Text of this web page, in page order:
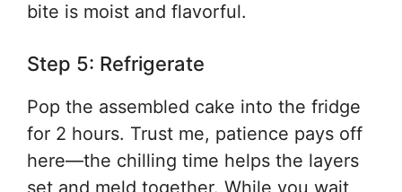
bite is moist and flavorful.
Step 5: Refrigerate
Pop the assembled cake into the fridge
for 2 hours. Trust me, patience pays off
here—the chilling time helps the layers
set and meld together. While you wait,